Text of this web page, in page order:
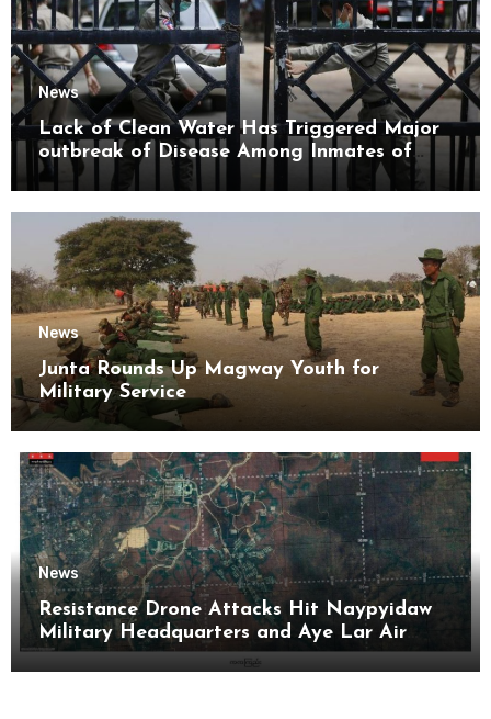
News
Lack of Clean Water Has Triggered Major
outbreak of Disease Among Inmates of
Kyaikmaraw Prison Mon State
News
Junta Rounds Up Magway Youth for
Military Service
News
Resistance Drone Attacks Hit Naypyidaw
Military Headquarters and Aye Lar Air
Base